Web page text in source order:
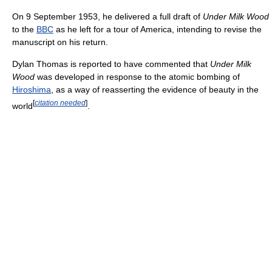
On 9 September 1953, he delivered a full draft of Under Milk Wood
to the BBC as he left for a tour of America, intending to revise the
manuscript on his return.
Dylan Thomas is reported to have commented that Under Milk
Wood was developed in response to the atomic bombing of
Hiroshima , as a way of reasserting the evidence of beauty in the
world[citation needed]